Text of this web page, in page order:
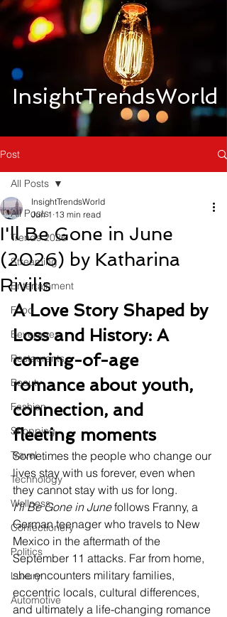
InsightTrendsWorld
Post
All Posts
Trends 2026
Streaming
Entertainment
Food
Beverages
Restaurants
Beauty
Fashion
Shopping
Travel
Technology
Wellness
Confectionery
Politics
Luxury
Automotive
All Posts
I'll Be Gone in June
(2026) by Katharina
Rivilis
InsightTrendsWorld
Jun 1 13 min read
A Love Story Shaped by
Loss and History: A
coming-of-age
romance about youth,
connection, and
fleeting moments
Sometimes the people who change our
lives stay with us forever, even when
they cannot stay with us for long.
I'll Be Gone in June follows Franny, a
German teenager who travels to New
Mexico in the aftermath of the
September 11 attacks. Far from home,
she encounters military families,
eccentric locals, cultural differences,
and ultimately a life-changing romance